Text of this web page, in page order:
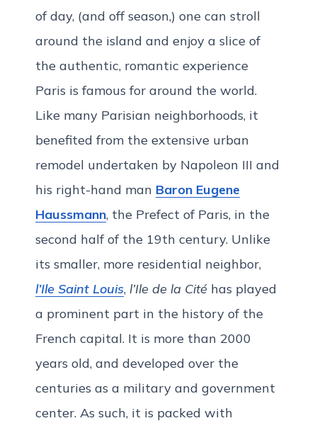
of day, (and off season,) one can stroll
around the island and enjoy a slice of
the authentic, romantic experience
Paris is famous for around the world.
Like many Parisian neighborhoods, it
benefited from the extensive urban
remodel undertaken by Napoleon III and
his right-hand man Baron Eugene
Haussmann, the Prefect of Paris, in the
second half of the 19th century. Unlike
its smaller, more residential neighbor,
l’Ile Saint Louis, l’Ile de la Cité has played
a prominent part in the history of the
French capital. It is more than 2000
years old, and developed over the
centuries as a military and government
center. As such, it is packed with